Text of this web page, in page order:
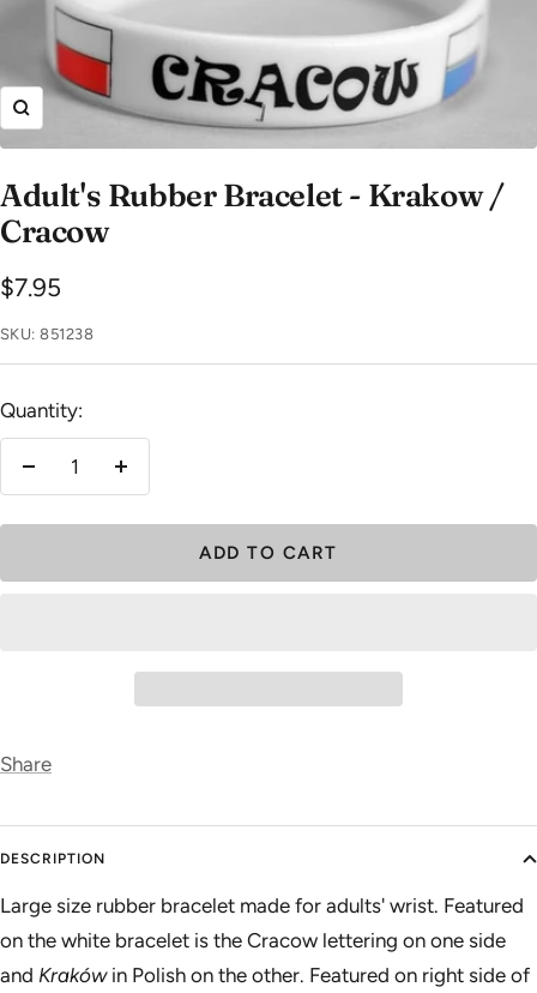
Zoom
Adult's Rubber Bracelet - Krakow /
Cracow
Sale
price
$7.95
SKU:851238
Quantity:
Decrease
ADD TO CART
Share
DESCRIPTION
Large size rubber bracelet made for adults' wrist. Featured
on the white bracelet is the Cracow lettering on one side
and Krakówin Polish on the other. Featured on right side of